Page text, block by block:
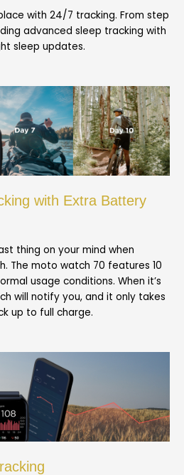
with 24/7 tracking. From step
advanced sleep tracking with
sleep updates.
with Extra Battery
thing on your mind when
The moto watch 70 features 10
usage conditions. When it’s
will notify you, and it only takes
up to full charge.